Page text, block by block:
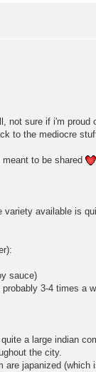
not sure if i'm proud
to the mediocre
to be shared
available is
sauce)
3-4 times a
a large indian
the city.
japanized (which